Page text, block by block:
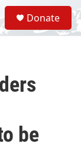
S
e
a
Donate
be